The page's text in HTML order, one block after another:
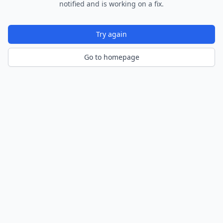
notified and is working on a fix.
Try again
Go to homepage